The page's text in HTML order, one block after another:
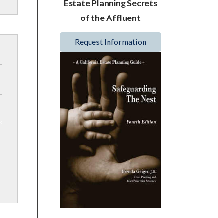
Estate Planning Secrets
of the Affluent
Request Information